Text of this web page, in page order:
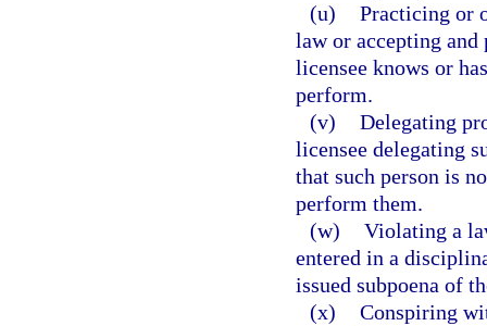
(u) Practicing or
law or accepting
licensee knows or
perform.
(v) Delegating
licensee delegating
that such person is
perform them.
(w) Violating a
entered in a
issued subpoena of
(x) Conspiring